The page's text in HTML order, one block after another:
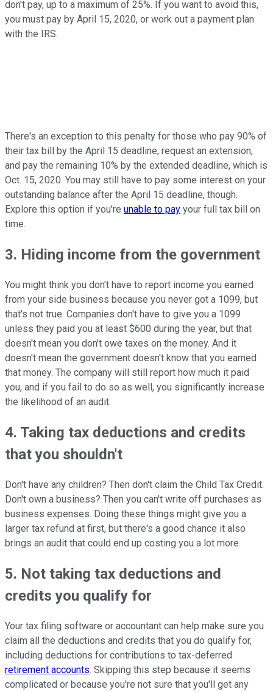
don't pay, up to a maximum of 25%. If you want to avoid this,
you must pay by April 15, 2020, or work out a payment plan
with the IRS.
There's an exception to this penalty for those who pay 90% of
their tax bill by the April 15 deadline, request an extension,
and pay the remaining 10% by the extended deadline, which is
Oct. 15, 2020. You may still have to pay some interest on your
outstanding balance after the April 15 deadline, though.
Explore this option if you're unable to pay your full tax bill on
time.
3. Hiding income from the government
You might think you don't have to report income you earned
from your side business because you never got a 1099, but
that's not true. Companies don't have to give you a 1099
unless they paid you at least $600 during the year, but that
doesn't mean you don't owe taxes on the money. And it
doesn't mean the government doesn't know that you earned
that money. The company will still report how much it paid
you, and if you fail to do so as well, you significantly increase
the likelihood of an audit.
4. Taking tax deductions and credits
that you shouldn't
Don't have any children? Then don't claim the Child Tax Credit.
Don't own a business? Then you can't write off purchases as
business expenses. Doing these things might give you a
larger tax refund at first, but there's a good chance it also
brings an audit that could end up costing you a lot more.
5. Not taking tax deductions and
credits you qualify for
Your tax filing software or accountant can help make sure you
claim all the deductions and credits that you do qualify for,
including deductions for contributions to tax-deferred
retirement accounts. Skipping this step because it seems
complicated or because you're not sure that you'll get any